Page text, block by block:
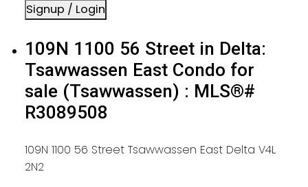
Signup / Login
109N 1100 56 Street in Delta:
Tsawwassen East Condo for
sale (Tsawwassen) : MLS®#
R3089508
109N 1100 56 Street Tsawwassen East Delta V4L
2N2